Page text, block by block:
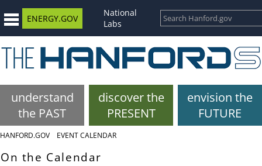
ENERGY.GOV
National
Labs
understand
the PAST
discover the
PRESENT
envision the
FUTURE
HANFORD.GOV EVENT CALENDAR
On the Calendar